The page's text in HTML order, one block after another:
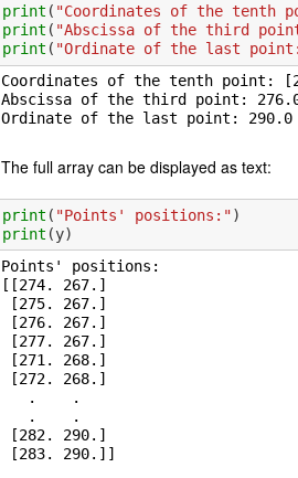
print ( "Coordinates of the tenth
print ( "Abscissa of the third
print ( "Ordinate of the last
Coordinates of the tenth point:
Abscissa of the third point:
Ordinate of the last point: 290.0
The full array can be displayed as text:
print ( "Points' positions:")
print (y)
Points' positions:
[[274. 267.]